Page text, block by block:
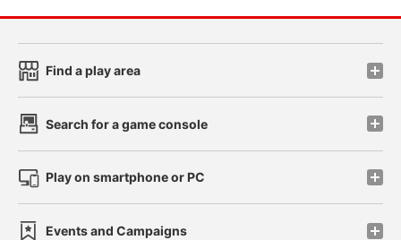
Find a play area
Search for a game console
Play on smartphone or PC
Events and Campaigns